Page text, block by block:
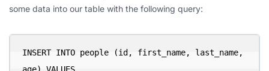
some data into our table with the following query:
INSERT INTO people (id, first_name, last_name,